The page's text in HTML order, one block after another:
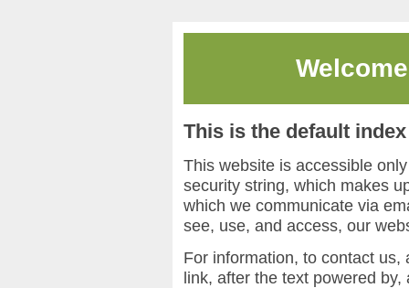
This is the default
This website is accessible
security string, which makes
which we communicate via
see, use, and access, our
For information, to contact
link, after the text powered